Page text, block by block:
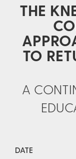
THE
TO
A
DATE